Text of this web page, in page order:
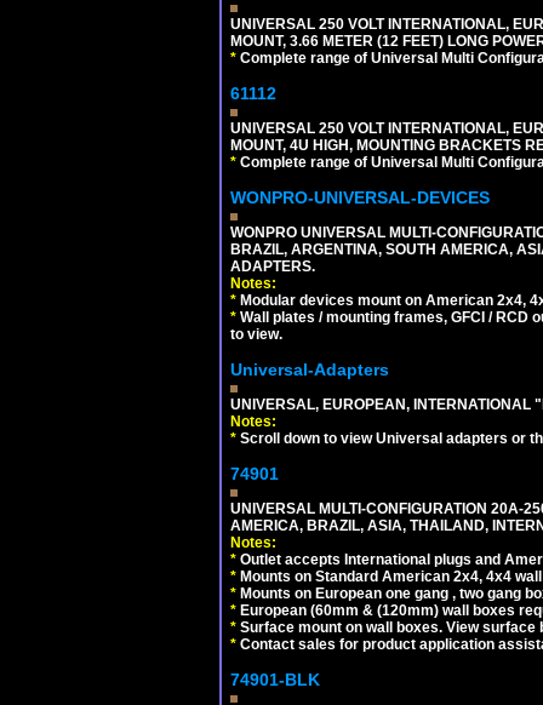
UNIVERSAL 250 VOLT INTERNATIONAL,
MOUNT, 3.66 METER (12 FEET) LONG
* Complete range of Universal Multi
61112
UNIVERSAL 250 VOLT INTERNATIONAL,
MOUNT, 4U HIGH, MOUNTING BRACKETS
* Complete range of Universal Multi
WONPRO-UNIVERSAL-DEVICES
WONPRO UNIVERSAL MULTI-
BRAZIL, ARGENTINA, SOUTH AMERICA,
ADAPTERS.
Notes:
* Modular devices mount on American 2x4,
* Wall plates / mounting frames, GFCI / RCD
to view.
Universal-Adapters
UNIVERSAL, EUROPEAN, INTERNATIONAL
Notes:
* Scroll down to view Universal adapters or
74901
UNIVERSAL MULTI-CONFIGURATION 20A-
AMERICA, BRAZIL, ASIA, THAILAND,
Notes:
* Outlet accepts International plugs and
* Mounts on Standard American 2x4, 4x4
* Mounts on European one gang , two gang
* European (60mm & (120mm) wall boxes
* Surface mount on wall boxes. View surface
* Contact sales for product application
74901-BLK